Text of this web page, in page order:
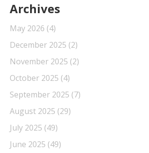
Archives
May 2026 (4)
December 2025 (2)
November 2025 (2)
October 2025 (4)
September 2025 (7)
August 2025 (29)
July 2025 (49)
June 2025 (49)